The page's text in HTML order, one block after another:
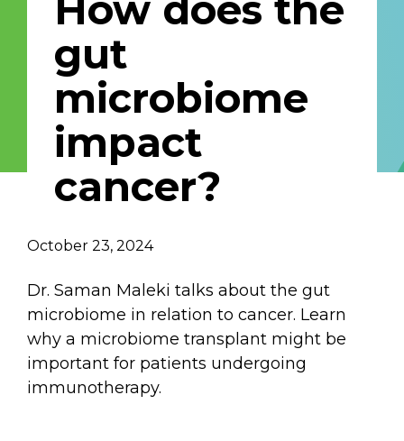
and more from the Ontario
Institute for Cancer Research.
First Name
Email Address
Describe yourself
gut
microbiome
impact
cancer?
October 23, 2024
Dr. Saman Maleki talks about the gut
microbiome in relation to cancer. Learn
why a microbiome transplant might be
important for patients undergoing
immunotherapy.